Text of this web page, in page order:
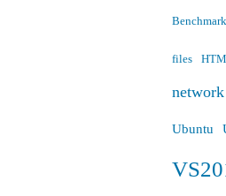
Benchmark
files
network
Ubuntu